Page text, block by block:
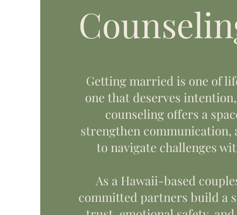
Getting married is one of
one that deserves
counseling offers a
strengthen
to navigate challenges
As a Hawaii-based
committed partners build a